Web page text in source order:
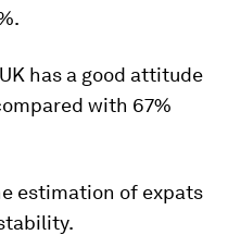
has a good attitude
with 67%
estimation of expats